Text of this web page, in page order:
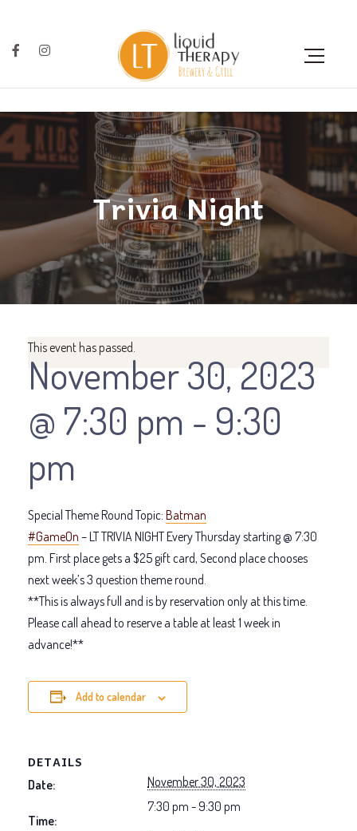
Trivia Night
This event has passed.
November 30, 2023
@ 7:30 pm - 9:30
pm
Special Theme Round Topic: Batman
#GameOn – LT TRIVIA NIGHT Every Thursday starting @ 7:30
pm. First place gets a $25 gift card, Second place chooses
next week’s 3 question theme round.
**This is always full and is by reservation only at this time.
Please call ahead to reserve a table at least 1 week in
advance!**
Add to calendar
DETAILS
Date: November 30, 2023
Time:
7:30 pm - 9:30 pm